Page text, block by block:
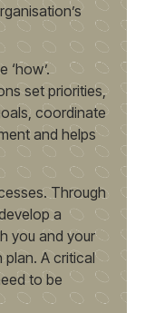
‘how’.
set priorities,
coordinate
and helps
Through
a
you and your
A critical
to be